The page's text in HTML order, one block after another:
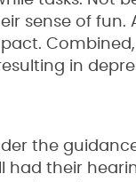
sense of
in
the
their